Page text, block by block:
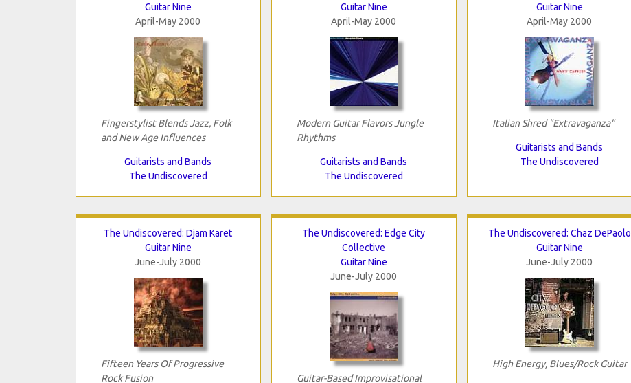
Guitar Nine
April-May 2000
Fingerstylist Blends Jazz, Folk
and New Age Influences
Guitarists and Bands
The Undiscovered
Guitar Nine
April-May 2000
Modern Guitar Flavors Jungle
Rhythms
Guitarists and Bands
The Undiscovered
Guitar Nine
April-May 2000
Italian Shred "Extravaganza"
Guitarists and Bands
The Undiscovered
The Undiscovered: Djam Karet
Guitar Nine
June-July 2000
Fifteen Years Of Progressive
Rock Fusion
The Undiscovered: Edge City
Collective
Guitar Nine
June-July 2000
Guitar-Based Improvisational
The Undiscovered: Chaz DePaolo
Guitar Nine
June-July 2000
High Energy, Blues/Rock Guitar